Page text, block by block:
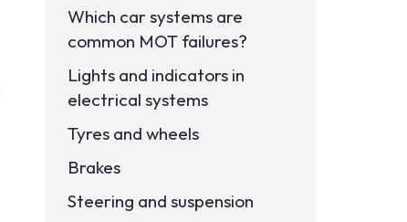
Which car systems are
common MOT failures?
Lights and indicators in
electrical systems
Tyres and wheels
Brakes
Steering and suspension